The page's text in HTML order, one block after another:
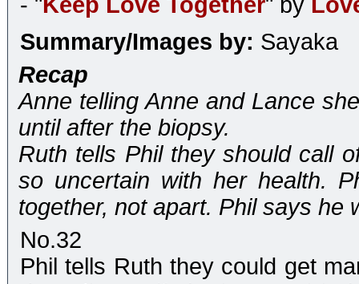
Summary/Images by: Sayaka
Recap
Anne telling Anne and Lance
until after the biopsy.
Ruth tells Phil they should call
so uncertain with her health.
together, not apart. Phil says he
No.32
Phil tells Ruth they could get